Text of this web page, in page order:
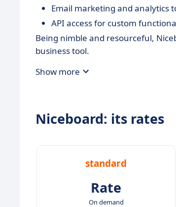
Email marketing and analytics
API access for custom
Being nimble and resourceful,
business tool.
Show more
Niceboard: its rates
standard
Rate
On demand